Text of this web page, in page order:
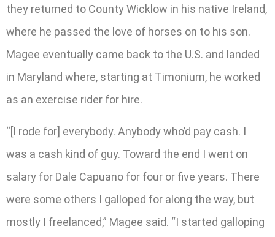
they returned to County Wicklow in his native Ireland,
where he passed the love of horses on to his son.
Magee eventually came back to the U.S. and landed
in Maryland where, starting at Timonium, he worked
as an exercise rider for hire.
“[I rode for] everybody. Anybody who’d pay cash. I
was a cash kind of guy. Toward the end I went on
salary for Dale Capuano for four or five years. There
were some others I galloped for along the way, but
mostly I freelanced,” Magee said. “I started galloping